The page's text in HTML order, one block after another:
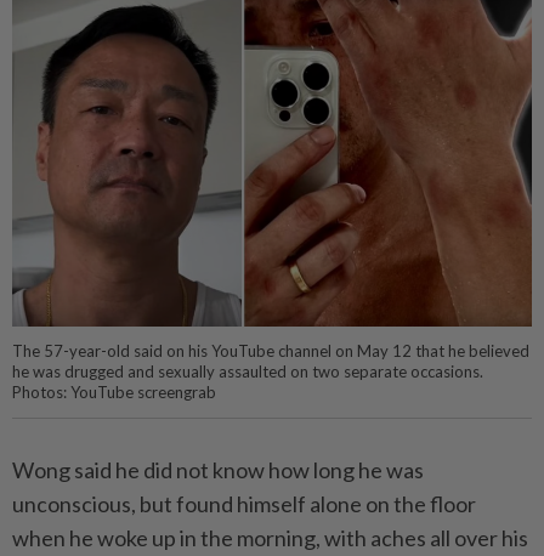
The 57-year-old said on his YouTube channel on May 12 that he believed
he was drugged and sexually assaulted on two separate occasions.
Photos: YouTube screengrab
Wong said he did not know how long he was
unconscious, but found himself alone on the floor
when he woke up in the morning, with aches all over his